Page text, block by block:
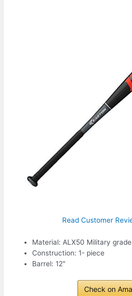
Read Customer
Material: ALX50 Military
Construction: 1- piece
Barrel: 12″
Check on